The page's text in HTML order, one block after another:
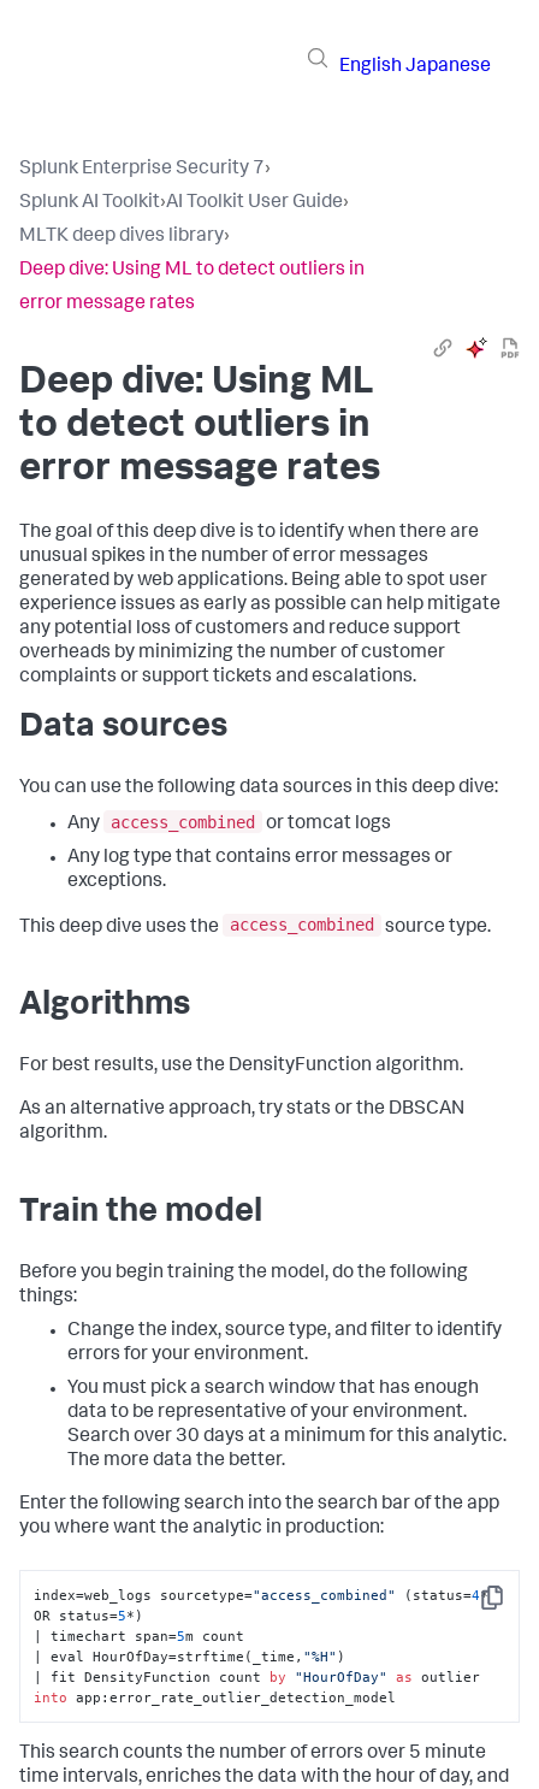
English Japanese
Splunk Enterprise Security 7›
Splunk AI Toolkit›AI Toolkit User Guide›
MLTK deep dives library›
Deep dive: Using ML to detect outliers in
error message rates
Deep dive: Using ML
to detect outliers in
error message rates
The goal of this deep dive is to identify when there are
unusual spikes in the number of error messages
generated by web applications. Being able to spot user
experience issues as early as possible can help mitigate
any potential loss of customers and reduce support
overheads by minimizing the number of customer
complaints or support tickets and escalations.
Data sources
You can use the following data sources in this deep dive:
Any
access_combined or tomcat logs
Any log type that contains error messages or
exceptions.
This deep dive uses the access_combined source type.
Algorithms
For best results, use the DensityFunction algorithm.
As an alternative approach, try stats or the DBSCAN
algorithm.
Train the model
Before you begin training the model, do the following
things:
Change the index, source type, and filter to identify
errors for your environment.
You must pick a search window that has enough
data to be representative of your environment.
Search over 30 days at a minimum for this analytic.
The more data the better.
Enter the following search into the search bar of the app
you where want the analytic in production:
Copy
index=web_logs sourcetype="access_combined" (status=4*
OR status=5*)
| timechart span=5m count
| eval HourOfDay=strftime(_time, "%H" )
| fit DensityFunction count by "HourOfDay" as
into app:error_rate_outlier_detection_model
This search counts the number of errors over 5 minute
time intervals, enriches the data with the hour of day, and